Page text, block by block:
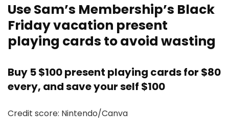
Use Sam’s Membership’s Black
Friday vacation present
playing cards to avoid wasting
Buy 5 $100 present playing cards for $80
every, and save your self $100
Credit score: Nintendo/Canva